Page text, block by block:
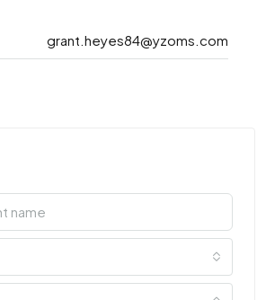
grant.heyes84@yzoms.com